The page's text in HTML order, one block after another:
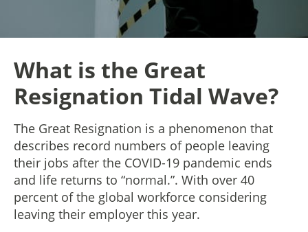
What is the Great
Resignation Tidal Wave?
The Great Resignation is a phenomenon that
describes record numbers of people leaving
their jobs after the COVID-19 pandemic ends
and life returns to “normal.”. With over 40
percent of the global workforce considering
leaving their employer this year.